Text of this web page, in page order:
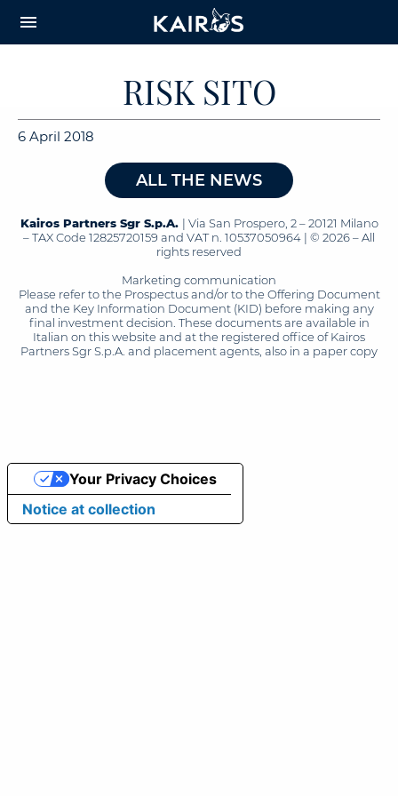
CONTENT
menu
RISK SITO
6 April 2018
ALL THE NEWS
Kairos Partners Sgr S.p.A. | Via San Prospero, 2 – 20121 Milano
– TAX Code 12825720159 and VAT n. 10537050964 | © 2026 – All
rights reserved
Marketing communication
Please refer to the Prospectus and/or to the Offering Document
and the Key Information Document (KID) before making any
final investment decision. These documents are available in
Italian on this website and at the registered office of Kairos
Partners Sgr S.p.A. and placement agents, also in a paper copy
Notice at collection
Your Privacy Choices